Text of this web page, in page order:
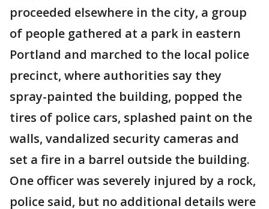
proceeded elsewhere in the city, a group
of people gathered at a park in eastern
Portland and marched to the local police
precinct, where authorities say they
spray-painted the building, popped the
tires of police cars, splashed paint on the
walls, vandalized security cameras and
set a fire in a barrel outside the building.
One officer was severely injured by a rock,
police said, but no additional details were